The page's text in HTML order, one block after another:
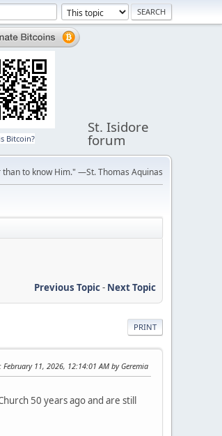
Bitcoin?
St. Isidore
forum
to know Him." —St. Thomas Aquinas
Previous Topic- Next Topic
PRINT
: February 11, 2026, 12:14:01 AM by Geremia
50 years ago and are still